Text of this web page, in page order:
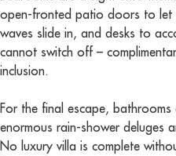
open-fronted patio doors to let
waves slide in, and desks to
cannot switch off –
inclusion.
For the final escape,
enormous rain-shower deluges
No luxury villa is complete